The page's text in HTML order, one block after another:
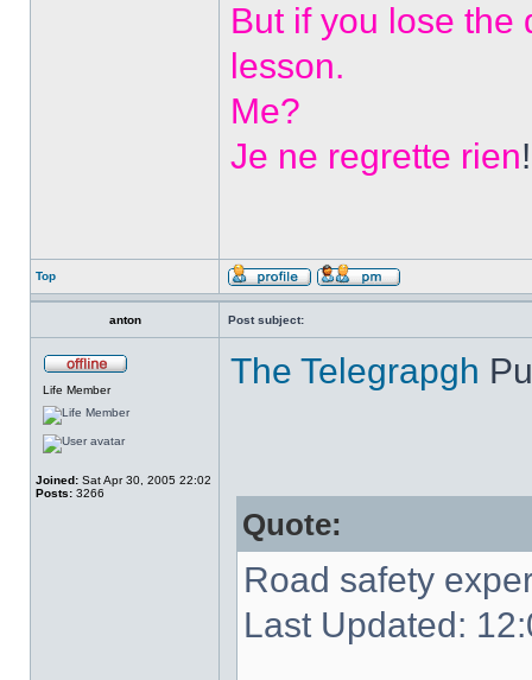
But if you lose the
lesson.
Me?
Je ne regrette rien!
Top
anton Post subject:
Life Member
Joined: Sat Apr 30, 2005 22:02
Posts: 3266
The Telegrapgh
Quote:
Road safety
Last Updated: